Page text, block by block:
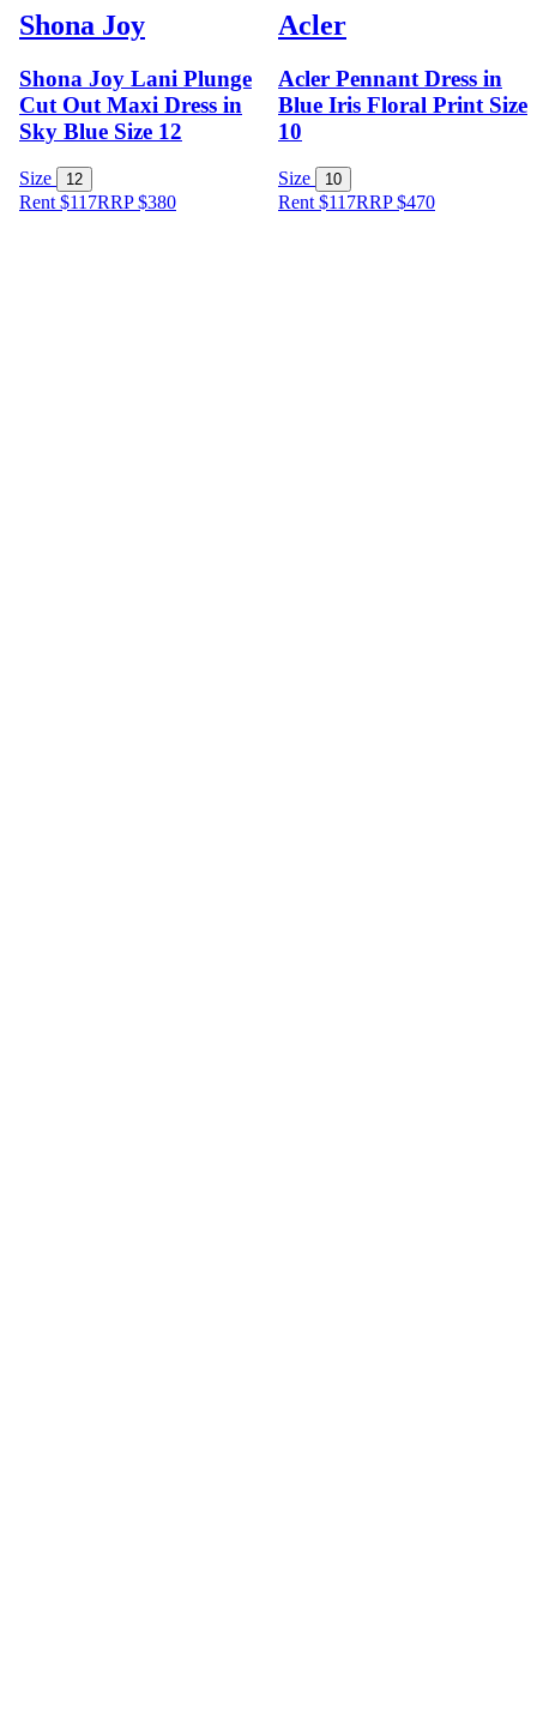
Shona Joy
Shona Joy Lani Plunge
Cut Out Maxi Dress in
Sky Blue Size 12
Size 12
Rent $117RRP$380
Acler
Acler Pennant Dress in
Blue Iris Floral Print Size
10
Size 10
Rent $117RRP$470